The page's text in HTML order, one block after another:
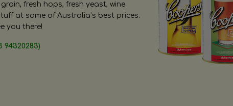
fresh hops, fresh yeast, wine
at some of Australia’s best prices.
you there!
94320283)